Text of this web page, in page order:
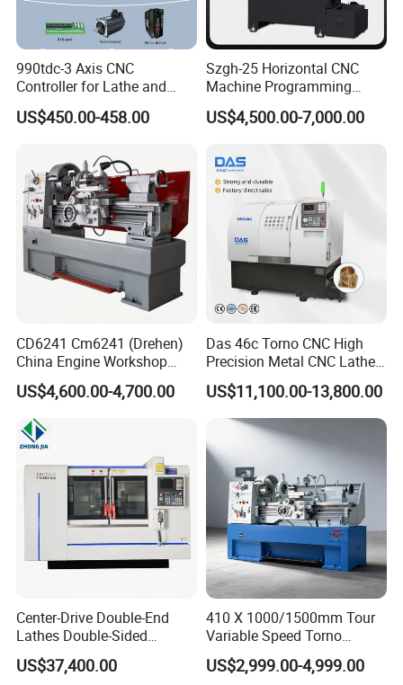
990tdc-3 Axis CNC
Controller for Lathe and
Turning Machine
US$450.00-458.00
Szgh-25 Horizontal CNC
Machine Programming
Alloy 2 Axis CNC Lathe
Machine Metal Lathe
US$4,500.00-7,000.00
CD6241 Cm6241 (Drehen)
China Engine Workshop
Lathe Machine
US$4,600.00-4,700.00
Das 46c Torno CNC High
Precision Metal CNC Lathe
Machine
US$11,100.00-13,800.00
Center-Drive Double-End
Lathes Double-Sided
Machining Lathes
US$37,400.00
410 X 1000/1500mm Tour
Variable Speed Torno
Horizontal Universal Heavy
Duty Lathe Machine Price
US$2,999.00-4,999.00